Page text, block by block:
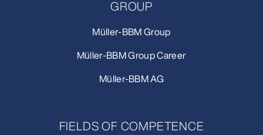
GROUP
Müller-BBM Group
Müller-BBM Group Career
Müller-BBM AG
FIELDS OF COMPETENCE